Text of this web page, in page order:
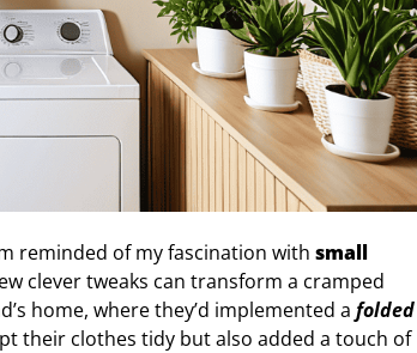
reminded of my fascination with small
clever tweaks can transform a cramped
home, where they’d implemented a folded
their clothes tidy but also added a touch of